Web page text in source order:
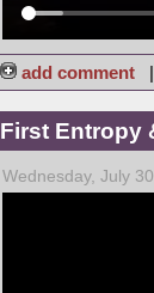
add comment |
First Entropy
Wednesday, July